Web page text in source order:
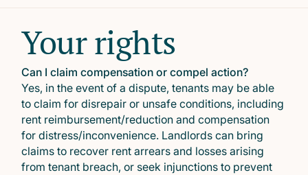
Your rights
Can I claim compensation or compel action?
Yes, in the event of a dispute, tenants may be able
to claim for disrepair or unsafe conditions, including
rent reimbursement/reduction and compensation
for distress/inconvenience. Landlords can bring
claims to recover rent arrears and losses arising
from tenant breach, or seek injunctions to prevent